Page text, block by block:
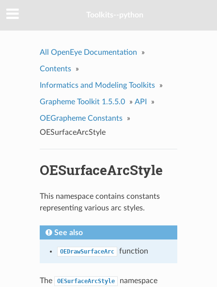
Toolkits--python
All OpenEye Documentation »
Contents »
Informatics and Modeling Toolkits »
Grapheme Toolkit 1.5.5.0 » API »
OEGrapheme Constants
»
OESurfaceArcStyle
OESurfaceArcStyle
This namespace contains constants
representing various arc styles.
See also
OEDrawSurfaceArc function
The OESurfaceArcStyle
namespace